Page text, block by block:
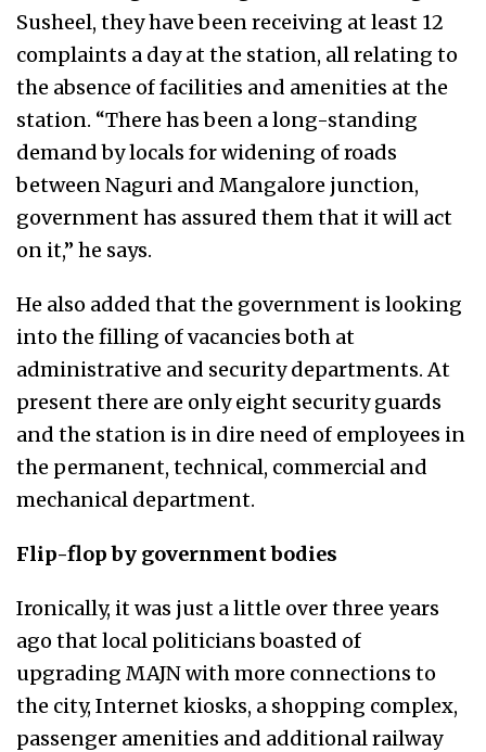
Susheel, they have been receiving at least 12
complaints a day at the station, all relating to
the absence of facilities and amenities at the
station. “There has been a long-standing
demand by locals for widening of roads
between Naguri and Mangalore junction,
government has assured them that it will act
on it,” he says.
He also added that the government is looking
into the filling of vacancies both at
administrative and security departments. At
present there are only eight security guards
and the station is in dire need of employees in
the permanent, technical, commercial and
mechanical department.
Flip-flop by government bodies
Ironically, it was just a little over three years
ago that local politicians boasted of
upgrading MAJN with more connections to
the city, Internet kiosks, a shopping complex,
passenger amenities and additional railway